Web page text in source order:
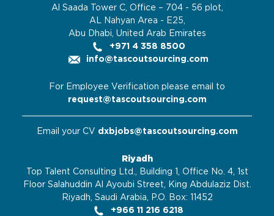
Al Saada Tower C, Office – 704 - 56 plot,
AL Nahyan Area - E25,
Abu Dhabi, United Arab Emirates
+971 4 358 8500
info@tascoutsourcing.com
For Employee Verification please email to
request@tascoutsourcing.com
Email your CV dxbjobs@tascoutsourcing.com
Riyadh
Top Talent Consulting Ltd., Building 1, Office No. 4, 1st
Floor Salahuddin Al Ayoubi Street, King Abdulaziz Dist.
Riyadh, Saudi Arabia, P.O. Box: 11452
+966 11 216 6218